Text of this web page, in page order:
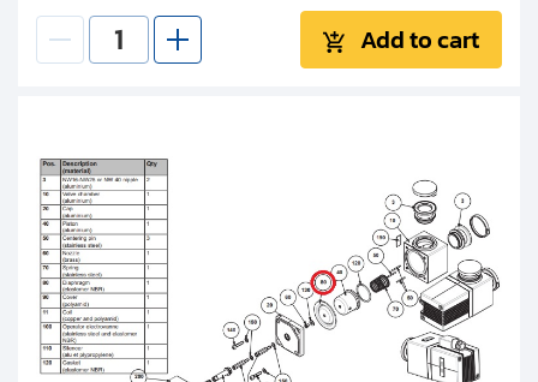
Add to cart